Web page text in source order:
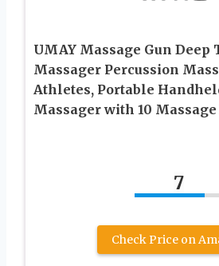
UMAY Massage Gun Deep
Massager Percussion
Athletes, Portable
Massager with 10 Massage
7
Check Price on